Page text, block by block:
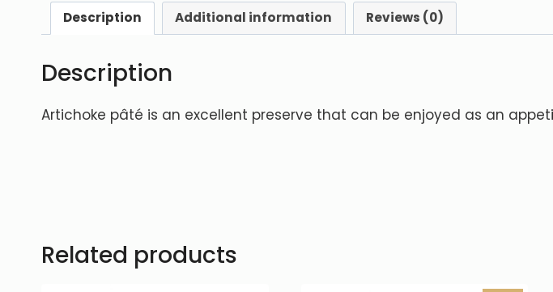
Description Additional information Reviews (0)
Description
Artichoke pâté is an excellent preserve that can be enjoyed as an
Related products